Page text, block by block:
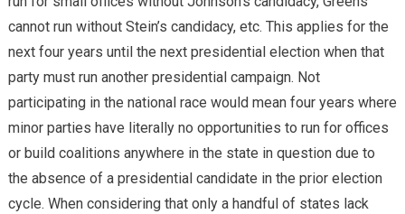
cannot run without Stein’s candidacy, etc. This applies for the
next four years until the next presidential election when that
party must run another presidential campaign. Not
participating in the national race would mean four years where
minor parties have literally no opportunities to run for offices
or build coalitions anywhere in the state in question due to
the absence of a presidential candidate in the prior election
cycle. When considering that only a handful of states lack